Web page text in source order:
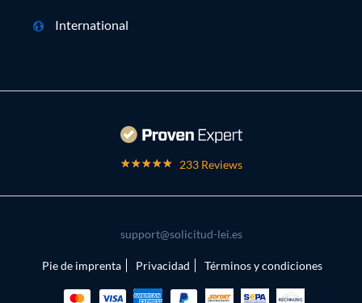
International
233 Reviews
support@solicitud-lei.es
Pie de imprenta Privacidad Términos y condiciones